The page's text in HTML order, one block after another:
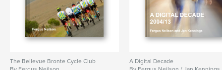
The Bellevue Bronte Cycle Club
A Digital Decade